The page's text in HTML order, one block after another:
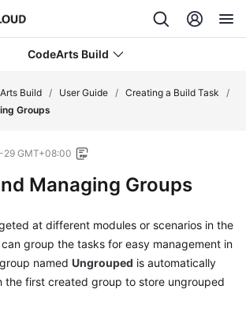
CodeArts Build
Build / User Guide / Creating a Build Task
/
Groups
GMT+08:00
Managing Groups
at different modules or scenarios in the
group the tasks for easy management in
named Ungrouped is automatically
the first created group to store ungrouped